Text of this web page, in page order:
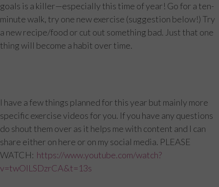
goals is a killer—especially this time of year! Go for a ten-
minute walk, try one new exercise (suggestion below!) Try
a new recipe/food or cut out something bad. Just that one
thing will become a habit over time.
I have a few things planned for this year but mainly more
specific exercise videos for you. If you have any questions
do shout them over as it helps me with content and I can
share either on here or on my social media. PLEASE
WATCH: https://www.youtube.com/watch?
v=twOILSDzrCA&t=13s